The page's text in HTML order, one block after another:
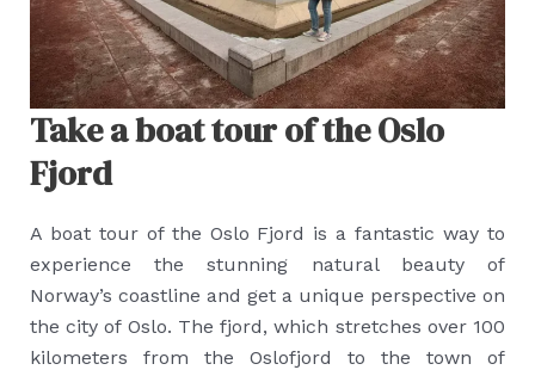
Take a boat tour of the Oslo
Fjord
A boat tour of the Oslo Fjord is a fantastic way to
experience the stunning natural beauty of
Norway’s coastline and get a unique perspective on
the city of Oslo. The fjord, which stretches over 100
kilometers from the Oslofjord to the town of